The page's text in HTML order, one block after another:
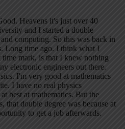
Heavens it's just over 40
and I started a double
computing. So this was back in
Long time ago. I think what I
mark, is that I knew nothing
electronic engineers out there.
I'm very good at mathematics
I have no real physics
best at mathematics. But the
that double degree was because at
to get a job afterwards.